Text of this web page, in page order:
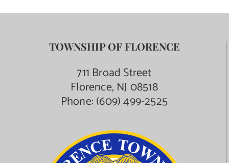
Public Notices
TOWNSHIP OF FLORENCE
711 Broad Street
Florence, NJ 08518
Phone:(609) 499-2525